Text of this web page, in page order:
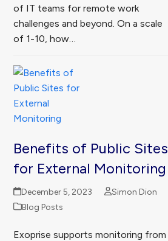
of IT teams for remote work
challenges and beyond. On a scale
of 1-10, how…
Benefits of Public Sites
for External Monitoring
December 5, 2023
Simon Dion
Blog Posts
Exoprise supports monitoring from